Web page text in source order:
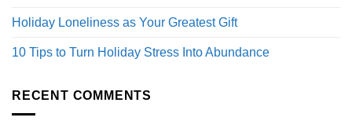
Holiday Loneliness as Your Greatest Gift
10 Tips to Turn Holiday Stress Into Abundance
RECENT COMMENTS